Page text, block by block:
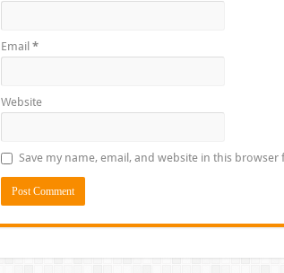
Email *
Website
Save my name, email, and website in this